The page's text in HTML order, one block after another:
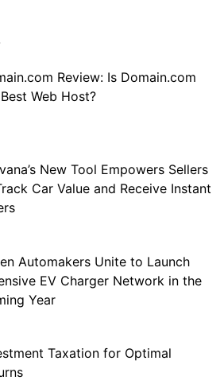
Review: Is Domain.com
Web Host?
New Tool Empowers Sellers
Car Value and Receive Instant
Automakers Unite to Launch
EV Charger Network in the
Year
Taxation for Optimal